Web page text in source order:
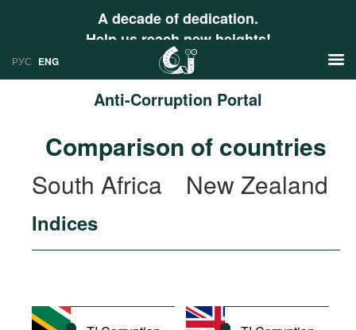
A decade of dedication.
Help us reach new heights!
РУС ENG
Anti-Corruption Portal
Research
Countries
International Organizations
Comparison of countries
South Africa
New Zealand
Indices